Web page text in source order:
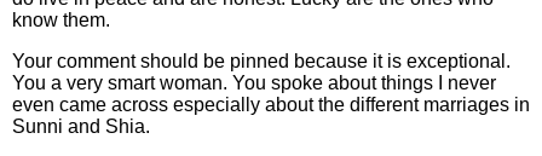
know them.
Your comment should be pinned because it is exceptional.
You a very smart woman. You spoke about things I never
even came across especially about the different marriages in
Sunni and Shia.